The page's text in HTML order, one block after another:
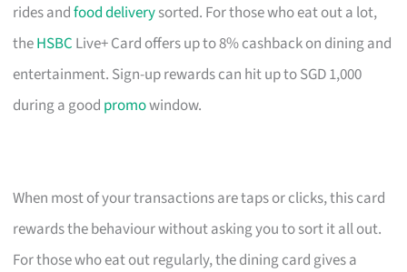
rides andfood deliverysorted. For those who eat out a lot,
theHSBC Live+ Card offers up to 8% cashback on dining and
entertainment. Sign-up rewards can hit up to SGD 1,000
during a good promowindow.
When most of your transactions are taps or clicks, this card
rewards the behaviour without asking you to sort it all out.
For those who eat out regularly, the dining card gives a